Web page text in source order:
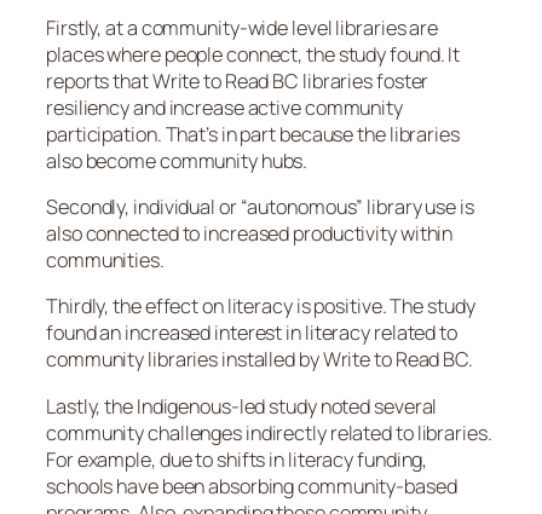
Firstly, at a community-wide level libraries are
places where people connect, the study found. It
reports that Write to Read BC libraries foster
resiliency and increase active community
participation. That’s in part because the libraries
also become community hubs.
Secondly, individual or “autonomous” library use is
also connected to increased productivity within
communities.
Thirdly, the effect on literacy is positive. The study
found an increased interest in literacy related to
community libraries installed by Write to Read BC.
Lastly, the Indigenous-led study noted several
community challenges indirectly related to libraries.
For example, due to shifts in literacy funding,
schools have been absorbing community-based